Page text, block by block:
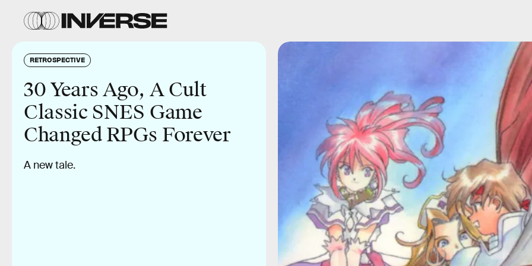
RETROSPECTIVE
30 Years Ago, A Cult
Classic SNES Game
Changed RPGs Forever
A new tale.